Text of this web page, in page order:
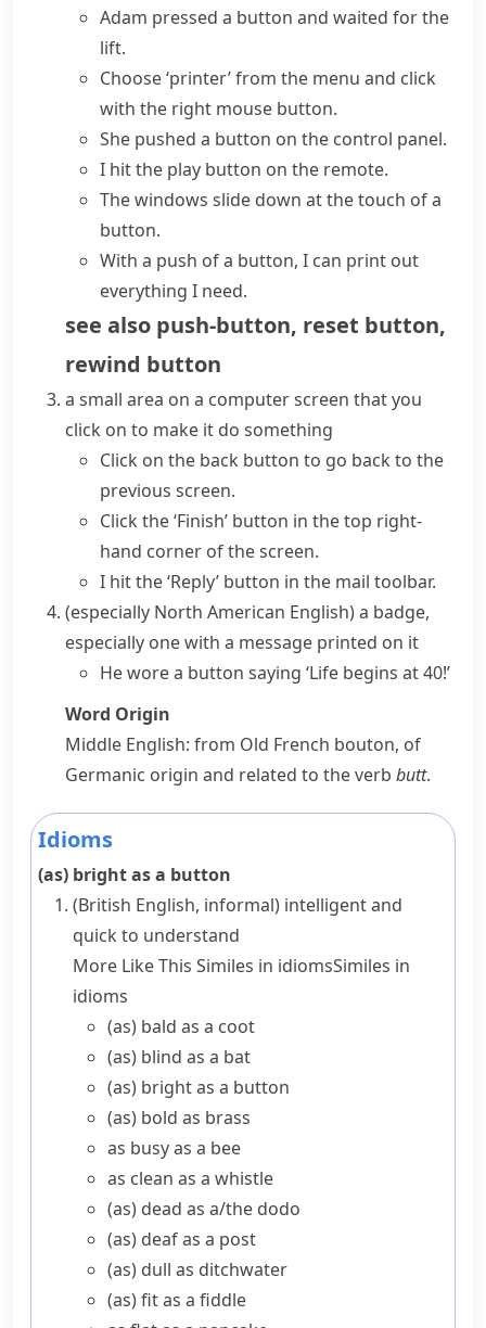
Adam pressed a button and waited for the
lift.
Choose ‘printer’ from the menu and click
with the right mouse button.
She pushed a button on the control panel.
I hitthe play button on the remote.
The windows slide down at the touch of a
button.
With a push of a button, I can print out
everything I need.
see also push-button, reset button,
rewind button
a small area on a computer screen that you
click on to make it do something
Click on the back button to go back to the
previous screen.
Click the ‘Finish’ button in the top right-
hand corner of the screen.
I hitthe ‘Reply’ button in the mail toolbar.
(especially North American English)a badge,
especially one with a message printed on it
He wore a button saying ‘Life begins at 40!’
Word Origin
Middle English: from Old French bouton, of
Germanic origin and related to the verb butt.
Idioms
(as) bright as a button
(British English, informal) intelligent and
quick to understand
More Like This Similes in idiomsSimiles in
idioms
(as) bald as a coot
(as) blind as a bat
(as) bright as a button
(as) bold as brass
as busy as a bee
as clean as a whistle
(as) dead as a/​the dodo
(as) deaf as a post
(as) dull as ditchwater
(as) fit as a fiddle